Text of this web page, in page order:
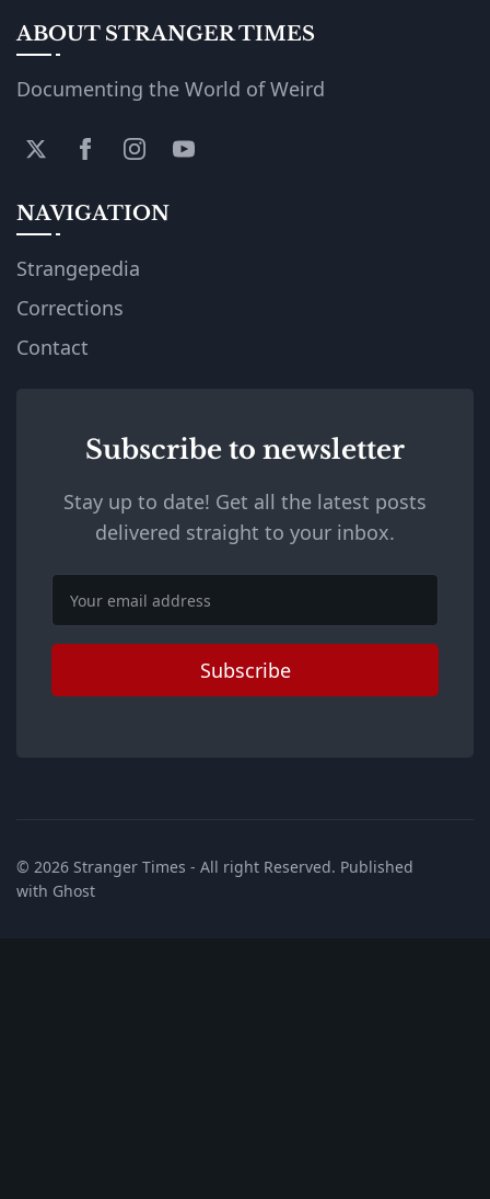
ABOUT STRANGER TIMES
Documenting the World of Weird
NAVIGATION
Strangepedia
Corrections
Contact
Subscribe to newsletter
Stay up to date! Get all the latest posts
delivered straight to your inbox.
Email
Subscribe
© 2026 Stranger Times - All right Reserved. Published
with Ghost